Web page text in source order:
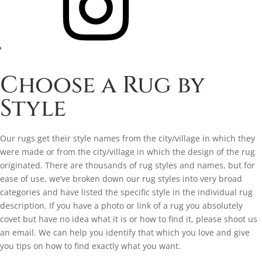
Choose a Rug by
Style
Our rugs get their style names from the city/village in which they
were made or from the city/village in which the design of the rug
originated. There are thousands of rug styles and names, but for
ease of use, we’ve broken down our rug styles into very broad
categories and have listed the specific style in the individual rug
description. If you have a photo or link of a rug you absolutely
covet but have no idea what it is or how to find it, please shoot us
an email. We can help you identify that which you love and give
you tips on how to find exactly what you want.